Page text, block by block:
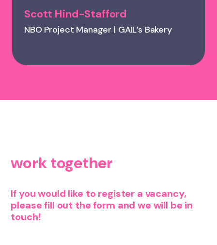
Scott Hind-Stafford
NBO Project Manager | GAIL’s Bakery
work together
If you would like to register a vacancy,
please fill out the form and we will be in
touch!